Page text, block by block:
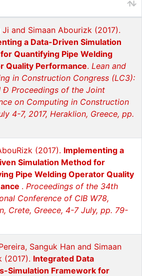
Ji and Simaan Abourizk (2017).
a Data-Driven Simulation
Quantifying Pipe Welding
Quality Performance. Lean and
in Construction Congress (LC3):
Ð Proceedings of the Joint
on Computing in Construction
4-7, 2017, Heraklion, Greece, pp.
(2017). Implementing a
Simulation Method for
Pipe Welding Operator Quality
. Proceedings of the 34th
Conference of CIB W78,
Crete, Greece, 4-7 July, pp. 79-
Sanguk Han and Simaan
(2017). Integrated Data
Simulation Framework for